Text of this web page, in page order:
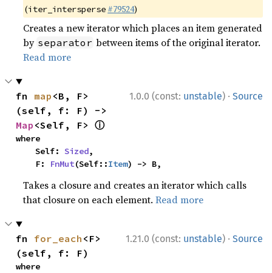
(iter_intersperse #79524)
Creates a new iterator which places an item generated
by separator between items of the original iterator.
Read more
1.0.0 (const: unstable) · Source
fn map <B, F>
Map <Self, F> ⓘ
where
    Self:
Sized,
    F:
FnMut(Self::Item) -> B,
Takes a closure and creates an iterator which calls
that closure on each element.Read more
1.21.0 (const: unstable) · Source
fn for_each <F>
(self, f: F)
where